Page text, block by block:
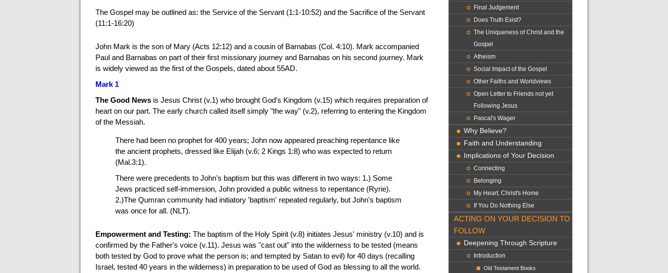
Final Judgement
Does Truth Exist?
The Uniqueness of Christ and the
Gospel
Atheism
Social Impact of the Gospel
Other Faiths and Worldviews
Open Letter to Friends not yet
Following Jesus
Pascal's Wager
Why Believe?
Faith and Understanding
Implications of Your Decision
Connecting
Belonging
My Heart, Christ's Home
If You Do Nothing Else
ACTING ON YOUR DECISION TO
FOLLOW
Deepening Through Scripture
Introduction
Old Testament Books
The Gospel may be outlined as: the Service of the Servant (1:1-10:52) and the Sacrifice of the Servant
(11:1-16:20)
John Mark is the son of Mary (Acts 12:12) and a cousin of Barnabas (Col. 4:10). Mark accompanied
Paul and Barnabas on part of their first missionary journey and Barnabas on his second journey. Mark
is widely viewed as the first of the Gospels, dated about 55AD.
Mark 1
The Good News is Jesus Christ (v.1) who brought God's Kingdom (v.15) which requires preparation of
heart on our part. The early church called itself simply "the way" (v.2), referring to entering the Kingdom
of the Messiah.
There had been no prophet for 400 years; John now appeared preaching repentance like
the ancient prophets, dressed like Elijah (v.6; 2 Kings 1:8) who was expected to return
(Mal.3:1).
There were precedents to John's baptism but this was different in two ways: 1.) Some
Jews practiced self-immersion, John provided a public witness to repentance (Ryrie).
2.)The Qumran community had initiatory 'baptism' repeated regularly, but John's baptism
was once for all. (NLT).
Empowerment and Testing: The baptism of the Holy Spirit (v.8) initiates Jesus' ministry (v.10) and is
confirmed by the Father's voice (v.11). Jesus was "cast out" into the wilderness to be tested (means
both tested by God to prove what the person is; and tempted by Satan to evil) for 40 days (recalling
Israel, tested 40 years in the wilderness) in preparation to be used of God as blessing to all the world.